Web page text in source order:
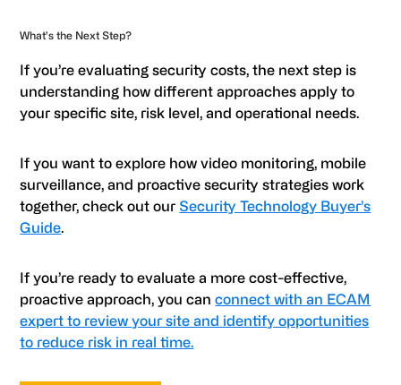
What’s the Next Step?
If you’re evaluating security costs, the next step is
understanding how different approaches apply to
your specific site, risk level, and operational needs.
If you want to explore how video monitoring, mobile
surveillance, and proactive security strategies work
together, check out our Security Technology Buyer’s
Guide.
If you’re ready to evaluate a more cost-effective,
proactive approach, you canconnect with an ECAM
expert to review your site and identify opportunities
to reduce risk in real time.